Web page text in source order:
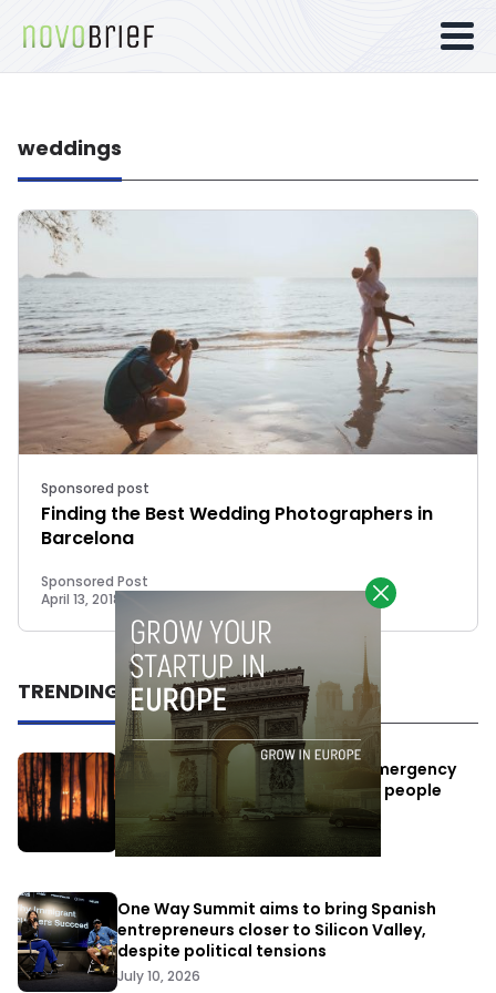
weddings
Sponsored post
Finding the Best Wedding Photographers in
Barcelona
Sponsored Post
April 13, 2018
TRENDING
Elon Musk’s satellites become emergency
antennas: space-based SMS for people
affected by the fires
July 29, 2026
One Way Summit aims to bring Spanish
entrepreneurs closer to Silicon Valley,
despite political tensions
July 10, 2026